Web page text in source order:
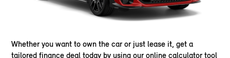
Whether you want to own the car or just lease it, get a
tailored finance deal today by using our online calculator tool